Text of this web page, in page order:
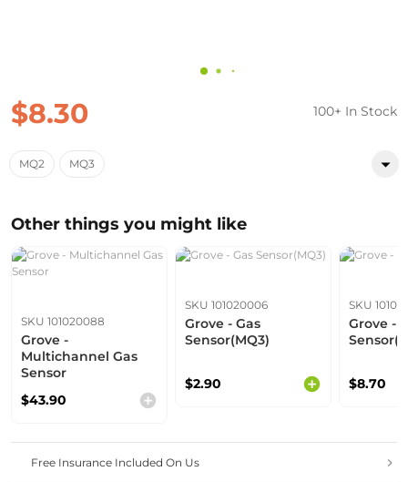
$8.30 100+ In Stock
MQ2 MQ3
Other things you might like
SKU 101020088
Grove -
Multichannel Gas
Sensor
$43.90
SKU 101020006
Grove - Gas
Sensor(MQ3)
$2.90
SKU
Grove -
$8.70
Free Insurance Included On Us